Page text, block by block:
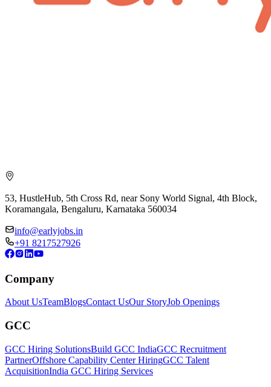
53, HustleHub, 5th Cross Rd, near Sony World Signal, 4th Block,
Koramangala, Bengaluru, Karnataka 560034
info@earlyjobs.in
+91 8217527926
Company
About UsTeamBlogsContact UsOur StoryJob Openings
GCC
GCC Hiring SolutionsBuild GCC IndiaGCC Recruitment
PartnerOffshore Capability Center HiringGCC Talent
AcquisitionIndia GCC Hiring Services